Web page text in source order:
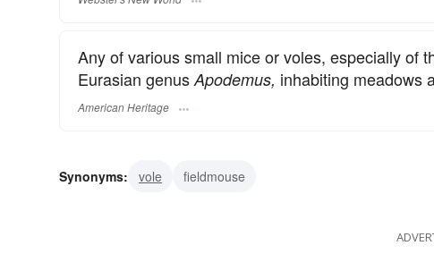
Any of various small mice or voles, especially of
Eurasian genusApodemus, inhabiting meadows
American Heritage
Synonyms: vole fieldmouse